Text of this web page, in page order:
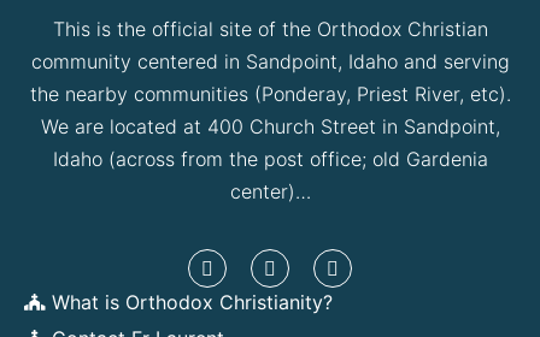
This is the official site of the Orthodox Christian
community centered in Sandpoint, Idaho and serving
the nearby communities (Ponderay, Priest River, etc).
We are located at 400 Church Street in Sandpoint,
Idaho (across from the post office; old Gardenia
center)…
What is Orthodox Christianity?